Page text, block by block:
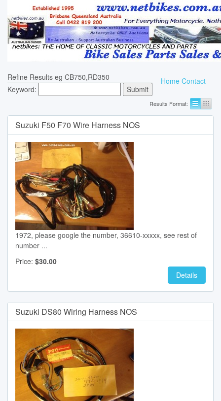
Refine Results eg CB750,RD350
Keyword:
Home Contact
Results Format:
Suzuki F50 F70 Wire Harness NOS
1972, please google the number, 36610-xxxxx, see rest of
number ...
Price: $30.00
Details
Suzuki DS80 Wiring Harness NOS